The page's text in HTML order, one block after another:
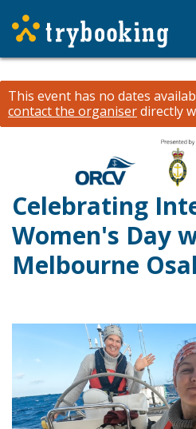
This event has no dates
contact the organiserdirectly
Celebrating
Women's Day
Melbourne